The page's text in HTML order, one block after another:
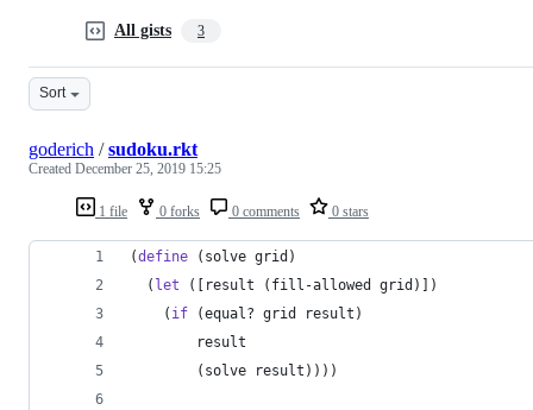
All gists 3
Sort
1 file 0 forks 0 comments 0 stars
goderich /sudoku.rkt
Created December 25, 2019 15:25
(define (solve grid)
  (
let ([result (fill-allowed grid)])
    (
if (equal? grid result)
        result
        (solve result))))